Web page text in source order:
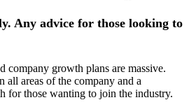
Any advice for those looking to
company growth plans are massive.
areas of the company and a
for those wanting to join the industry.